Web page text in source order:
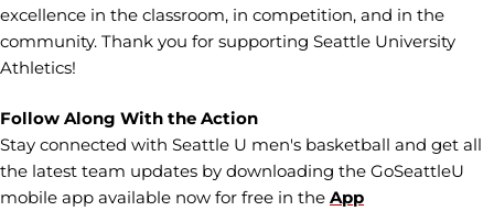
excellence in the classroom, in competition, and in the
community. Thank you for supporting Seattle University
Athletics!
Follow Along With the Action
Stay connected with Seattle U men's basketball and get all
the latest team updates by downloading the GoSeattleU
mobile app available now for free in the App